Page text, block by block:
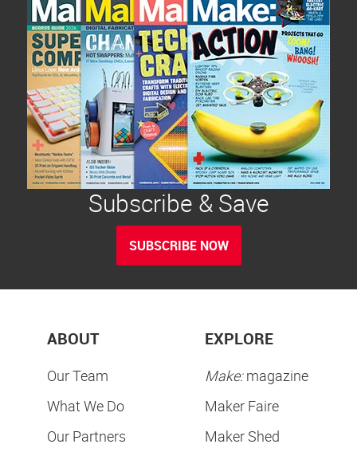
Subscribe & Save
SUBSCRIBE NOW
ABOUT
Our Team
What We Do
Our Partners
EXPLORE
Make:magazine
Maker Faire
Maker Shed